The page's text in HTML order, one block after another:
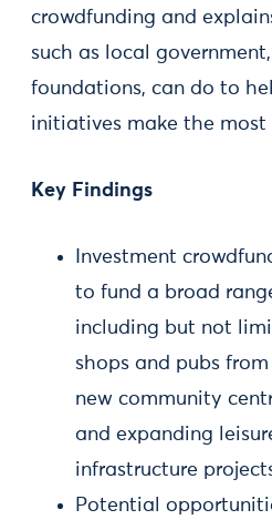
crowdfunding and
such as local
foundations, can do to
initiatives make the most
Key Findings
Investment
to fund a broad
including but not
shops and pubs
new community
and expanding
infrastructure
Potential